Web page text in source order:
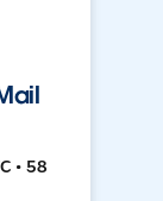
• 58